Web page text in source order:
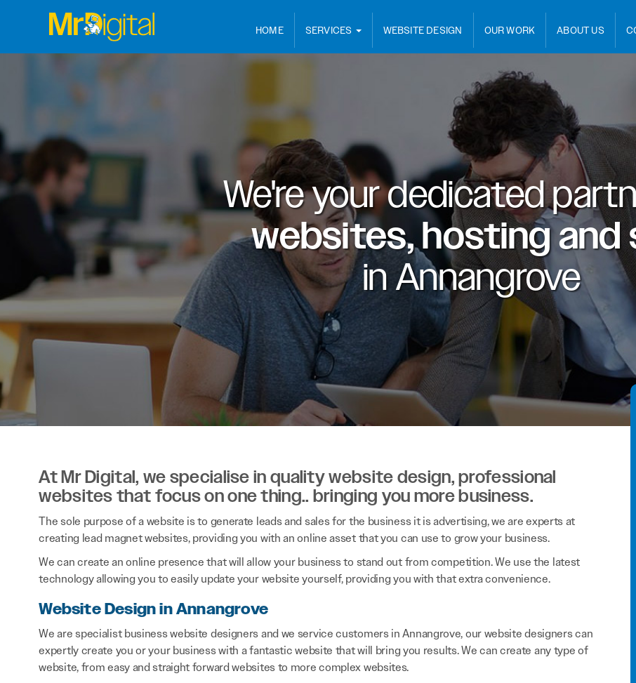
HOME SERVICES WEBSITE DESIGN OUR WORK ABOUT US
We're your dedicated
websites, hosting and
inAnnangrove
At Mr Digital, we specialise in quality website design, professional
websites that focus on one thing.. bringing you more business.
The sole purpose of a website is to generate leads and sales for the business it is advertising, we are experts at
creating lead magnet websites, providing you with an online asset that you can use to grow your business.
We can create an online presence that will allow your business to stand out from competition. We use the latest
technology allowing you to easily update your website yourself, providing you with that extra convenience.
Website Design in Annangrove
We are specialist business website designers and we service customers in Annangrove, our website designers can
expertly create you or your business with a fantastic website that will bring you results. We can create any type of
website, from easy and straight forward websites to more complex websites.